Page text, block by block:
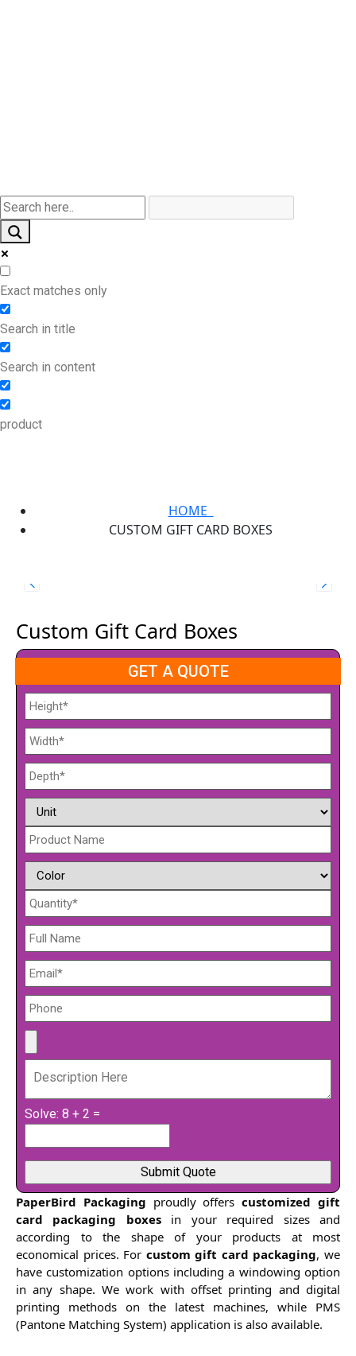
Exact matches only
Search in title
Search in content
product
HOME
CUSTOM GIFT CARD BOXES
Custom Gift Card Boxes
GET A QUOTE
Solve: 8 + 2 =
PaperBird Packaging proudly offerscustomized gift
card packaging boxesin your required sizes and
according to the shape of your products at most
economical prices. For custom gift card packaging, we
have customization options including a windowing option
in any shape. We work with offset printing and digital
printing methods on the latest machines, while PMS
(Pantone Matching System) application is also available.